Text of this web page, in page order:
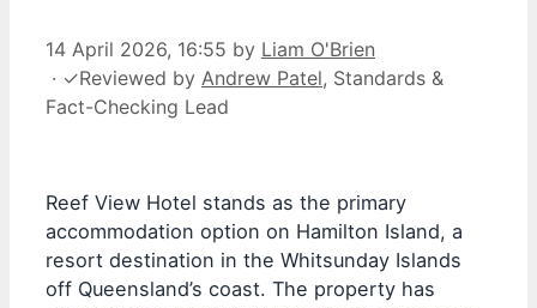
14 April 2026, 16:55 by Liam O'Brien
· ✓Reviewed by Andrew Patel, Standards &
Fact-Checking Lead
Reef View Hotel stands as the primary
accommodation option on Hamilton Island, a
resort destination in the Whitsunday Islands
off Queensland’s coast. The property has